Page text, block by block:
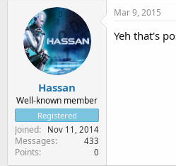
Hassan
Well-known member
Registered
Joined Nov 11, 2014
Messages 433
Points 0
Mar 9, 2015
Yeh that's